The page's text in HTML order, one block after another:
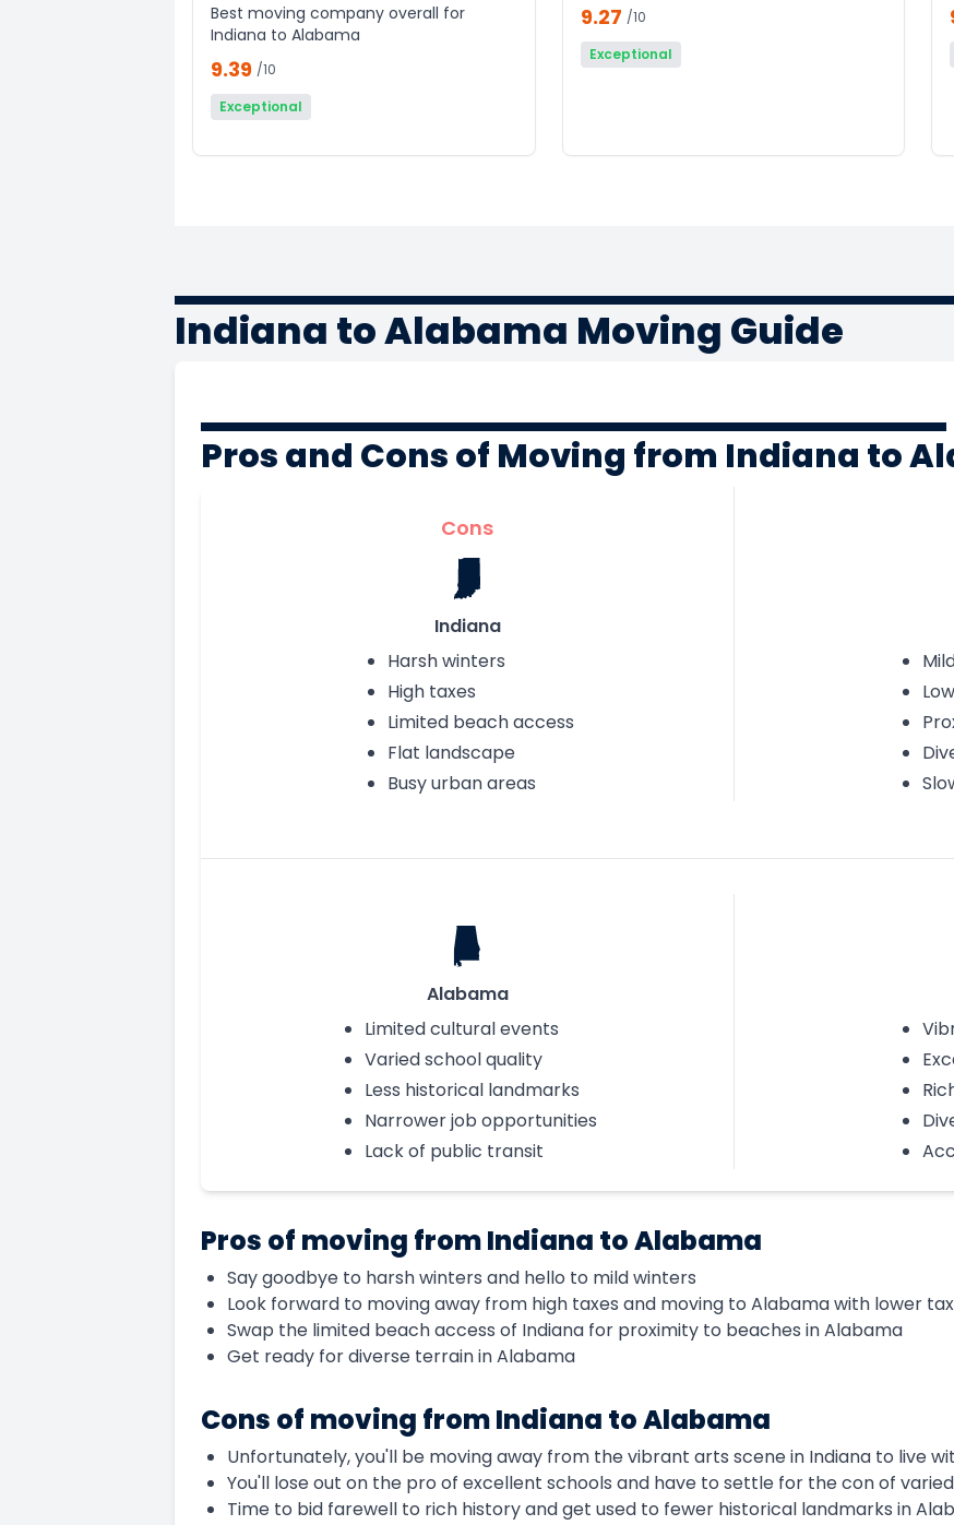
Best moving company overall for
Indiana to Alabama
9.39 /10
Exceptional
9.27 /10
Exceptional
Indiana to Alabama Moving Guide
Pros and Cons of Moving from Indiana to
Cons
Indiana
Harsh winters
High taxes
Limited beach access
Flat landscape
Busy urban areas
Alabama
Limited cultural events
Varied school quality
Less historical landmarks
Narrower job opportunities
Lack of public transit
Pros of moving from Indiana to Alabama
Say goodbye to harsh winters and hello to mild winters
Look forward to moving away from high taxes and moving to Alabama with lower
Swap the limited beach access of Indiana for proximity to beaches in Alabama
Get ready for diverse terrain in Alabama
Cons of moving from Indiana to Alabama
Unfortunately, you'll be moving away from the vibrant arts scene in Indiana to live
You'll lose out on the pro of excellent schools and have to settle for the con of
Time to bid farewell to rich history and get used to fewer historical landmarks in